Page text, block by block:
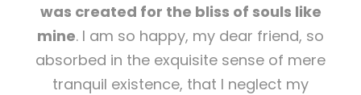
was created for the bliss of souls like
mine. I am so happy, my dear friend, so
absorbed in the exquisite sense of mere
tranquil existence, that I neglect my